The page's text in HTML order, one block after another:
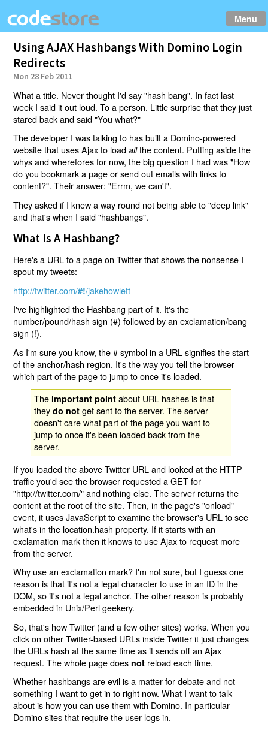
Menu
Using AJAX Hashbangs With Domino Login
Redirects
Mon 28 Feb 2011
What a title. Never thought I'd say "hash bang". In fact last
week I said it out loud. To a person. Little surprise that they just
stared back and said "You what?"
The developer I was talking to has built a Domino-powered
website that uses Ajax to loadallthe content. Putting aside the
whys and wherefores for now, the big question I had was "How
do you bookmark a page or send out emails with links to
content?". Their answer: "Errm, we can't".
They asked if I knew a way round not being able to "deep link"
and that's when I said "hashbangs".
What Is A Hashbang?
Here's a URL to a page on Twitter that showsthe nonsense I
spoutmy tweets:
http://twitter.com/#!/jakehowlett
I've highlighted the Hashbang part of it. It's the
number/pound/hash sign (#) followed by an exclamation/bang
sign (!).
As I'm sure you know, the # symbol in a URL signifies the start
of the anchor/hash region. It's the way you tell the browser
which part of the page to jump to once it's loaded.
The important point about URL hashes is that
theydo not get sent to the server. The server
doesn't care what part of the page you want to
jump to once it's been loaded back from the
server.
If you loaded the above Twitter URL and looked at the HTTP
traffic you'd see the browser requested a GET for
"http://twitter.com/" and nothing else. The server returns the
content at the root of the site. Then, in the page's "onload"
event, it uses JavaScript to examine the browser's URL to see
what's in the location.hash property. If it starts with an
exclamation mark then it knows to use Ajax to request more
from the server.
Why use an exclamation mark? I'm not sure, but I guess one
reason is that it's not a legal character to use in an ID in the
DOM, so it's not a legal anchor. The other reason is probably
embedded in Unix/Perl geekery.
So, that's how Twitter (and a few other sites) works. When you
click on other Twitter-based URLs inside Twitter it just changes
the URLs hash at the same time as it sends off an Ajax
request. The whole page does not reload each time.
Whether hashbangs are evil is a matter for debate and not
something I want to get in to right now. What I want to talk
about is how you can use them with Domino. In particular
Domino sites that require the user logs in.